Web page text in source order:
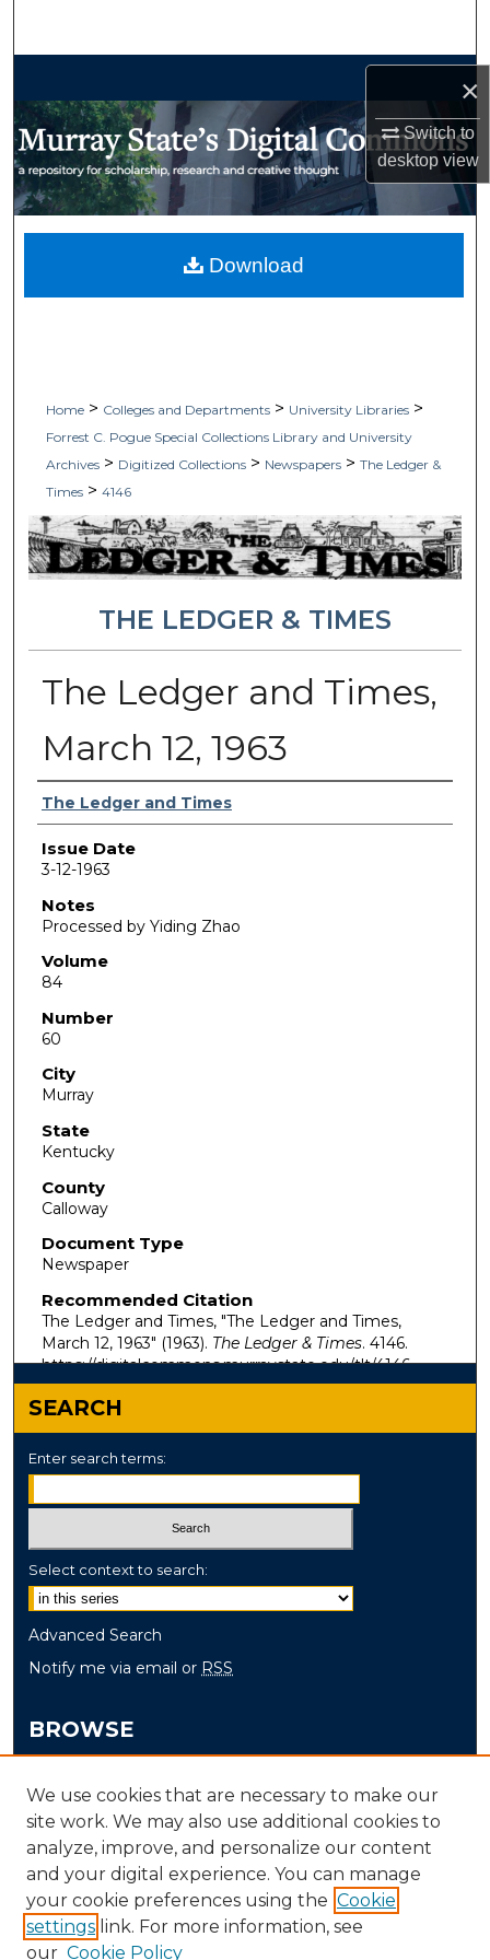
×
Switch to
desktopview
My Account
Home > Colleges and Departments > University Libraries >
Forrest C. Pogue Special Collections Library and University
Archives > Digitized Collections > Newspapers > The Ledger &
Times > 4146
THE LEDGER & TIMES
The Ledger and Times,
March 12, 1963
Authors
The Ledger and Times
Issue Date
3-12-1963
Notes
Processed by Yiding Zhao
Volume
84
Number
60
City
Murray
State
Kentucky
County
Calloway
Document Type
Newspaper
Recommended Citation
The Ledger and Times, "The Ledger and Times,
March 12, 1963" (1963). The Ledger & Times. 4146.
https://digitalcommons.murraystate.edu/tlt/4146
Download
SEARCH
Enter search terms:
Select context to search:
Advanced Search
Notify me via email or RSS
BROWSE
Disciplines
Authors
AUTHOR CORNER
Author FAQ
We use cookies that are necessary to make our
site work. We may also use additional cookies to
analyze, improve, and personalize our content
and your digital experience. You can manage
your cookie preferences using the Cookie
settings link. For more information, see
our Cookie Policy